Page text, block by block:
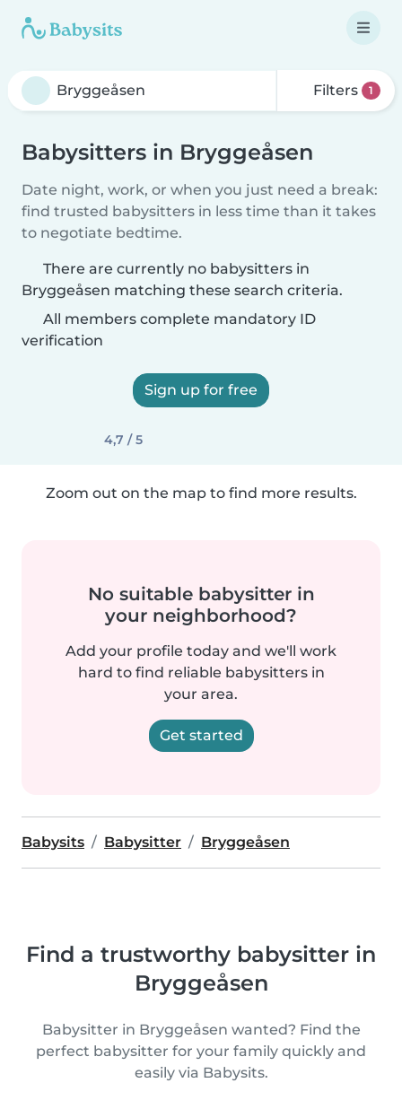
Filters 1
Babysitters in Bryggeåsen
Date night, work, or when you just need a break:
find trusted babysitters in less time than it takes
to negotiate bedtime.
There are currently no babysitters in
Bryggeåsen matching these search criteria.
All members complete mandatory ID
verification
Sign up for free
4,7 / 5
Zoom out on the map to find more results.
No suitable babysitter in
your neighborhood?
Add your profile today and we'll work
hard to find reliable babysitters in
your area.
Get started
Babysits Babysitter Bryggeåsen
Find a trustworthy babysitter in
Bryggeåsen
Babysitter in Bryggeåsen wanted? Find the
perfect babysitter for your family quickly and
easily via Babysits.